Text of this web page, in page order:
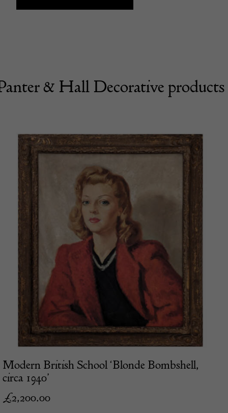
& Hall Decorative products
Modern British School ‘Blonde Bombshell,
circa 1940’
£2,200.00